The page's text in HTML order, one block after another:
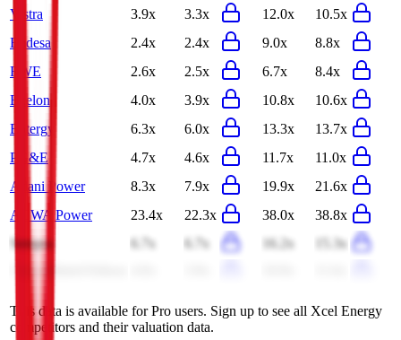
Vistra 3.9x 3.3x 12.0x
10.5x
Endesa
2.4x 2.4x 9.0x
8.8x
RWE
2.6x 2.5x 6.7x
8.4x
Exelon
4.0x 3.9x 10.8x
10.6x
Entergy
6.3x 6.0x 13.3x
13.7x
PG&E
4.7x 4.6x 11.7x
11.0x
Adani Power
8.3x 7.9x 19.9x
21.6x
ACWA Power
23.4x 22.3x 38.0x
38.8x
Sempra
6.7x 6.7x 16.2x
15.3x
Consolidated Edison
This data is available for Pro users. Sign up to see all Xcel Energy
competitors and their valuation data.